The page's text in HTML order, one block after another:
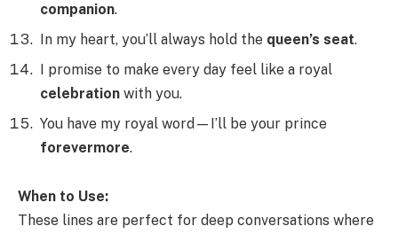
companion.
In my heart, you’ll always hold the queen’s seat.
I promise to make every day feel like a royal
celebration with you.
You have my royal word—I’ll be your prince
forevermore.
When to Use:
These lines are perfect for deep conversations where